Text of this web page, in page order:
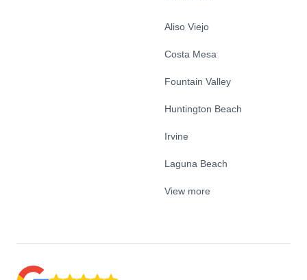
Aliso Viejo
Costa Mesa
Fountain Valley
Huntington Beach
Irvine
Laguna Beach
View more